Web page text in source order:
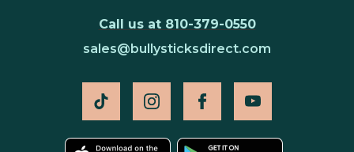
Call us at 810-379-0550
sales@bullysticksdirect.com